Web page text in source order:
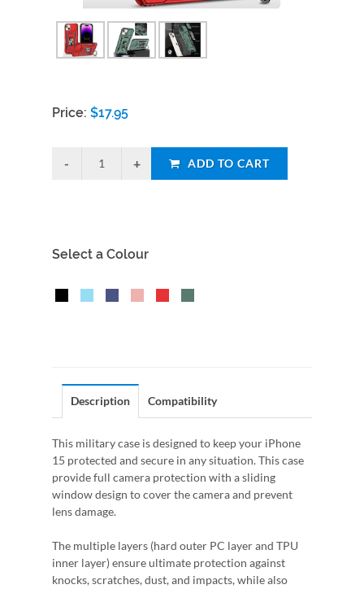
Price: $17.95
ADD TO CART
Select a Colour
Description Compatibility
This military case is designed to keep your iPhone
15 protected and secure in any situation. This case
provide full camera protection with a sliding
window design to cover the camera and prevent
lens damage.
The multiple layers (hard outer PC layer and TPU
inner layer) ensure ultimate protection against
knocks, scratches, dust, and impacts, while also